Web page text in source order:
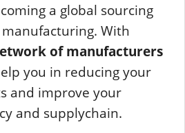
a global sourcing
With
of manufacturers
you in reducing your
and improve your
and supplychain.